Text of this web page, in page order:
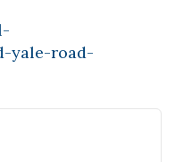
yale-road-